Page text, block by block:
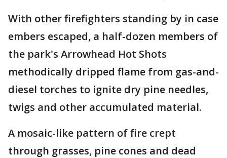
With other firefighters standing by in case
embers escaped, a half-dozen members of
the park's Arrowhead Hot Shots
methodically dripped flame from gas-and-
diesel torches to ignite dry pine needles,
twigs and other accumulated material.
A mosaic-like pattern of fire crept
through grasses, pine cones and dead